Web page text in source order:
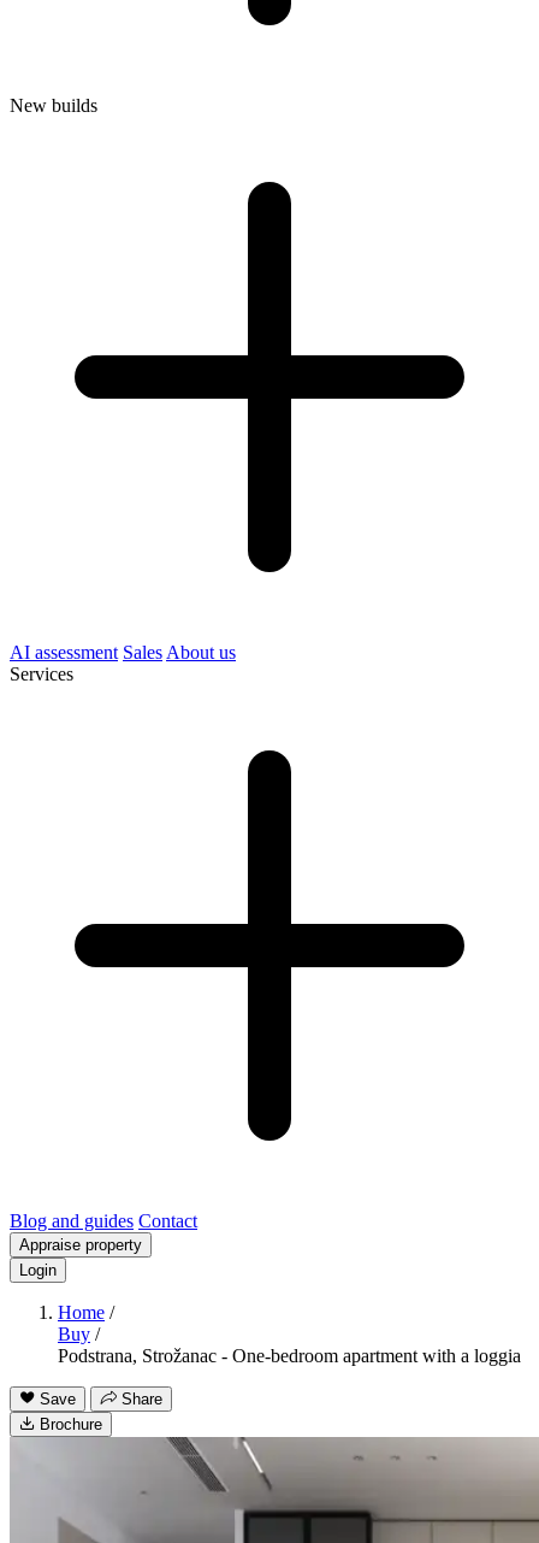
New builds
AI assessment Sales About us
Services
Blog and guides Contact
Appraise property
Login
Home /
Buy /
Podstrana, Strožanac - One-bedroom apartment with a loggia
Save
Share
Brochure